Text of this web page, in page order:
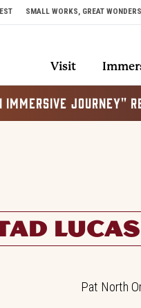
SMALL WORKS, GREAT WONDERS
Visit
IMMERSIVE JOURNEY"